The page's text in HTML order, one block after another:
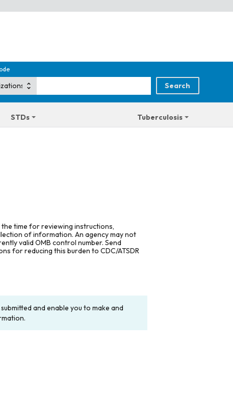
STDs Tuberculosis
time for reviewing instructions,
of information. An agency may not
valid OMB control number. Send
for reducing this burden to CDC/ATSDR
and enable you to make and